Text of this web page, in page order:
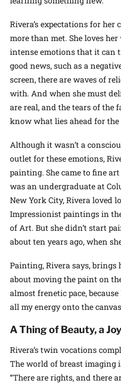
Rivera’s expectations for her
more than met. She loves
intense emotions that it can
good news, such as a
screen, there are waves of
with. And when she must
are real, and the tears of the
know what lies ahead for the
Although it wasn’t a
outlet for these emotions,
painting. She came to fine
was an undergraduate at
New York City, Rivera loved
Impressionist paintings in
of Art. But she didn’t start
about ten years ago, when
Painting, Rivera says, brings
about moving the paint on
almost frenetic pace,
all my energy onto the
A Thing of Beauty, a
Rivera’s twin vocations
The world of breast imaging
“There are rights, and there